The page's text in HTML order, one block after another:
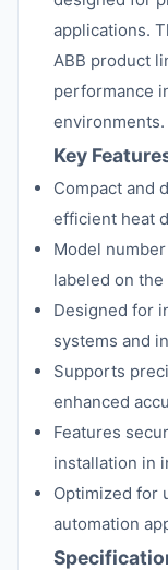
applications.
ABB product
performance
environments.
Key
Compact and
efficient heat
Model
labeled on
Designed for
systems and
Supports
enhanced
Features
installation in
Optimized for
automation